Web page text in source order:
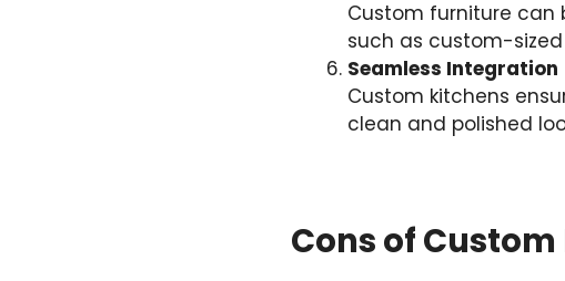
Custom furniture can
such as custom-
Seamless Integration
Custom kitchens
clean and polished
Cons of